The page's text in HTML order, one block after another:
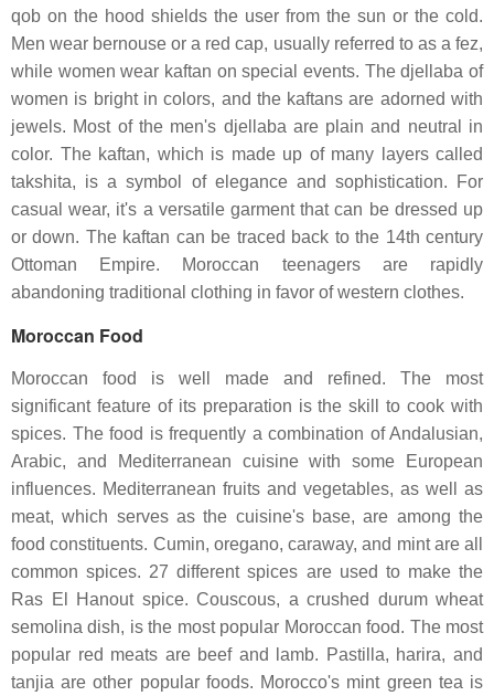
qob on the hood shields the user from the sun or the cold.
Men wear bernouse or a red cap, usually referred to as a fez,
while women wear kaftan on special events. The djellaba of
women is bright in colors, and the kaftans are adorned with
jewels. Most of the men's djellaba are plain and neutral in
color. The kaftan, which is made up of many layers called
takshita, is a symbol of elegance and sophistication. For
casual wear, it's a versatile garment that can be dressed up
or down. The kaftan can be traced back to the 14th century
Ottoman Empire. Moroccan teenagers are rapidly
abandoning traditional clothing in favor of western clothes.
Moroccan Food
Moroccan food is well made and refined. The most
significant feature of its preparation is the skill to cook with
spices. The food is frequently a combination of Andalusian,
Arabic, and Mediterranean cuisine with some European
influences. Mediterranean fruits and vegetables, as well as
meat, which serves as the cuisine's base, are among the
food constituents. Cumin, oregano, caraway, and mint are all
common spices. 27 different spices are used to make the
Ras El Hanout spice. Couscous, a crushed durum wheat
semolina dish, is the most popular Moroccan food. The most
popular red meats are beef and lamb. Pastilla, harira, and
tanjia are other popular foods. Morocco's mint green tea is